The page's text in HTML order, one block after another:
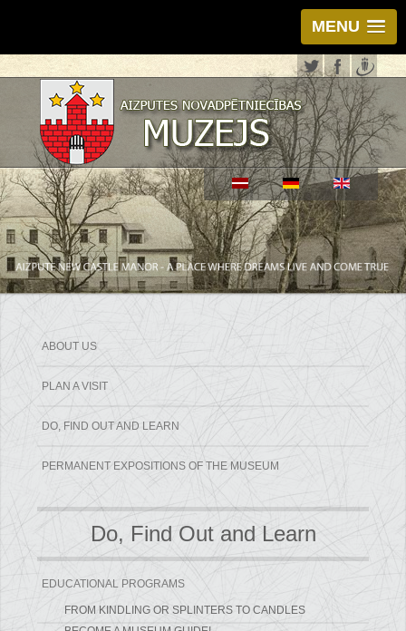
MENU
ABOUT US
PLAN A VISIT
DO, FIND OUT AND LEARN
PERMANENT EXPOSITIONS OF THE MUSEUM
Do, Find Out and Learn
EDUCATIONAL PROGRAMS
FROM KINDLING OR SPLINTERS TO CANDLES